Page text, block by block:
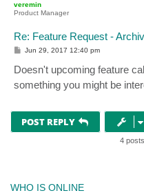
veremin
Product Manager
Re: Feature Request -
P
t
Jun 29, 2017 12:40 pm
Doesn't upcoming feature
something you might be
POST REPLY
4
WHO IS ONLINE